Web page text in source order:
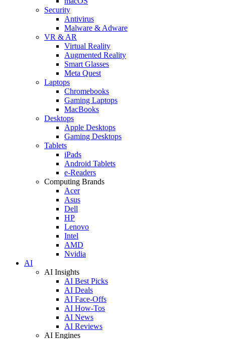
Security
Antivirus
Malware & Adware
VR & AR
Virtual Reality
Augmented Reality
Smart Glasses
Meta Quest
Laptops
Chromebooks
Gaming Laptops
MacBooks
Desktops
Apple Desktops
Gaming Desktops
Tablets
iPads
Android Tablets
e-Readers
Computing Brands
Acer
Asus
Dell
HP
Lenovo
Intel
AMD
Nvidia
AI
AI Insights
AI Best Picks
AI Deals
AI Face-Offs
AI How-Tos
AI News
AI Reviews
AI Engines